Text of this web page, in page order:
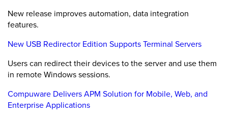
New release improves automation, data integration
features.
New USB Redirector Edition Supports Terminal Servers
Users can redirect their devices to the server and use them
in remote Windows sessions.
Compuware Delivers APM Solution for Mobile, Web, and
Enterprise Applications